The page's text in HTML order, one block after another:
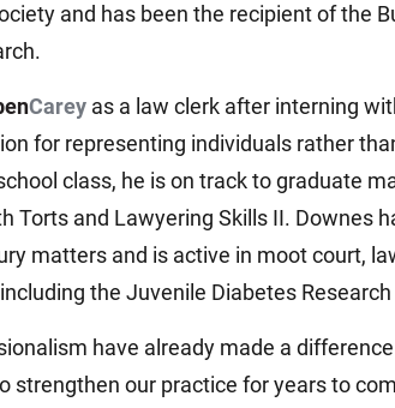
and has been the recipient of the
Carey as a law clerk after interning
for representing individuals rather
class, he is on track to graduate
Torts and Lawyering Skills II. Downes
matters and is active in moot court,
the Juvenile Diabetes Research
have already made a
strengthen our practice for years to